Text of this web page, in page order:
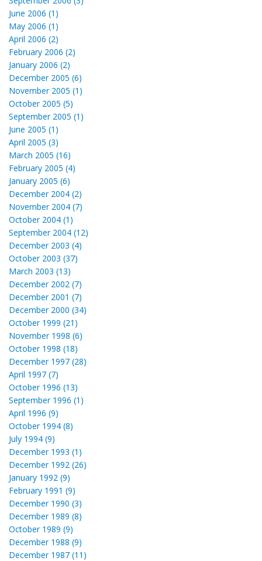
June 2006 (1)
May 2006 (1)
April 2006 (2)
February 2006 (2)
January 2006 (2)
December 2005 (6)
November 2005 (1)
October 2005 (5)
September 2005 (1)
June 2005 (1)
April 2005 (3)
March 2005 (16)
February 2005 (4)
January 2005 (6)
December 2004 (2)
November 2004 (7)
October 2004 (1)
September 2004 (12)
December 2003 (4)
October 2003 (37)
March 2003 (13)
December 2002 (7)
December 2001 (7)
December 2000 (34)
October 1999 (21)
November 1998 (6)
October 1998 (18)
December 1997 (28)
April 1997 (7)
October 1996 (13)
September 1996 (1)
April 1996 (9)
October 1994 (8)
July 1994 (9)
December 1993 (1)
December 1992 (26)
January 1992 (9)
February 1991 (9)
December 1990 (3)
December 1989 (8)
October 1989 (9)
December 1988 (9)
December 1987 (11)